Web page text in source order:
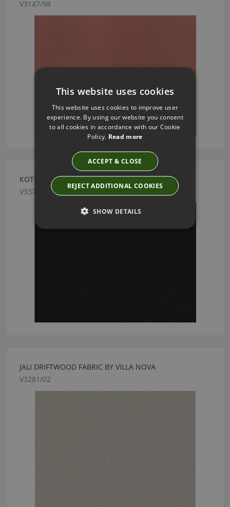
V3147/98
KOTOR ONYX FABRIC BY VILLA NOVA
V3370/18
JALI DRIFTWOOD FABRIC BY VILLA NOVA
V3281/02
This website uses cookies
This website uses cookies to improve user
experience. By using our website you consent
to all cookies in accordance with our Cookie
Policy. Read more
ACCEPT & CLOSE
REJECT ADDITIONAL COOKIES
SHOW DETAILS